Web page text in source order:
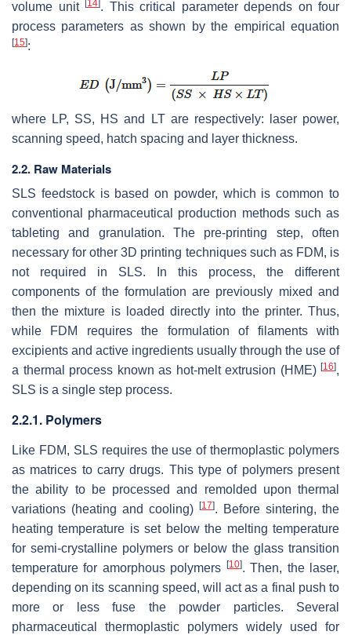
volume unit 14 . This critical parameter depends on four
process parameters as shown by the empirical equation
[15]:
where LP, SS, HS and LTare respectively: laser power,
scanning speed, hatch spacing and layer thickness.
2.2. Raw Materials
SLS feedstock is based on powder, which is common to
conventional pharmaceutical production methods such as
tableting and granulation. The pre-printing step, often
necessary for other 3D printing techniques such as FDM, is
not required in SLS. In this process, the different
components of the formulation are previously mixed and
then the mixture is loaded directly into the printer. Thus,
while FDM requires the formulation of filaments with
excipients and active ingredients usually through the use of
a thermal process known as hot-melt extrusion (HME) [16],
SLS is a single step process.
2.2.1. Polymers
Like FDM, SLS requires the use of thermoplastic polymers
as matrices to carry drugs. This type of polymers present
the ability to be processed and remolded upon thermal
variations (heating and cooling) [17]. Before sintering, the
heating temperature is set below the melting temperature
for semi-crystalline polymers or below the glass transition
temperature for amorphous polymers [10]. Then, the laser,
depending on its scanning speed, will act as a final push to
more or less fuse the powder particles. Several
pharmaceutical thermoplastic polymers widely used for